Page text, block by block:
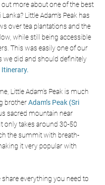
more about one of the best
Little Adam’s Peak has
over tea plantations and the
while still being accessible
This was easily one of our
we did and should definitely
Itinerary.
Little Adam’s Peak is much
brother Adam’s Peak (Sri
sacred mountain near
It only takes around 30-50
the summit with breath-
it very popular with
everything you need to